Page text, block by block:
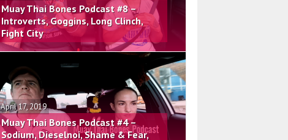
Muay Thai Bones Podcast #8 –
Introverts, Goggins, Long Clinch,
Fight City
April 17, 2019
Muay Thai Bones Podcast #4 –
Sodium, Dieselnoi, Shame & Fear,